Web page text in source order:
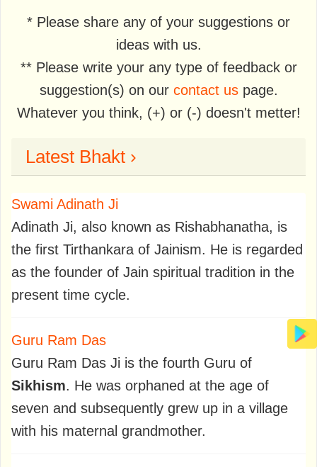
* Please share any of your suggestions or
ideas with us.
** Please write your any type of feedback or
suggestion(s) on our contact uspage.
Whatever you think, (+) or (-) doesn't metter!
Latest Bhakt ›
Swami Adinath Ji
Adinath Ji, also known as Rishabhanatha, is
the first Tirthankara of Jainism. He is regarded
as the founder of Jain spiritual tradition in the
present time cycle.
Guru Ram Das
Guru Ram Das Ji is the fourth Guru of
Sikhism. He was orphaned at the age of
seven and subsequently grew up in a village
with his maternal grandmother.